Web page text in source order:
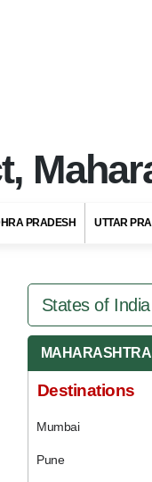
PRADESH UTTAR
States of India
MAHARASHTRA
Destinations
Mumbai
Pune